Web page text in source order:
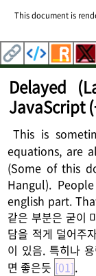
This document is
Delayed
JavaScript
This is
equations, are
(Some of this
Hangul).
english part.
같은 부분은 굳이
담을 적게 덜어주
이 있음. 특히나
면 좋은듯 [01].